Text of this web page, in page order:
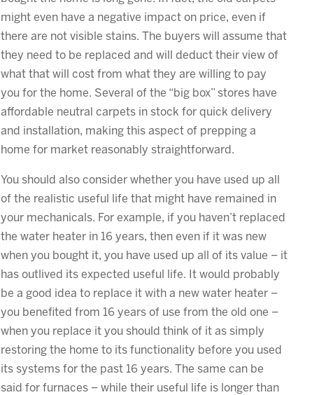
might even have a negative impact on price, even if
there are not visible stains. The buyers will assume that
they need to be replaced and will deduct their view of
what that will cost from what they are willing to pay
you for the home. Several of the “big box” stores have
affordable neutral carpets in stock for quick delivery
and installation, making this aspect of prepping a
home for market reasonably straightforward.
You should also consider whether you have used up all
of the realistic useful life that might have remained in
your mechanicals. For example, if you haven’t replaced
the water heater in 16 years, then even if it was new
when you bought it, you have used up all of its value – it
has outlived its expected useful life. It would probably
be a good idea to replace it with a new water heater –
you benefited from 16 years of use from the old one –
when you replace it you should think of it as simply
restoring the home to its functionality before you used
its systems for the past 16 years. The same can be
said for furnaces – while their useful life is longer than